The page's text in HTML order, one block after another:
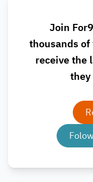
Join
thousands
receive the